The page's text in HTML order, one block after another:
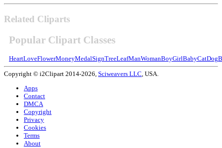
Related Cliparts
Popular Clipart Classes
HeartLoveFlowerMoneyMedalSignTreeLeafManWomanBoyGirlBabyCatDog
Copyright © i2Clipart 2014-2026, Sciweavers LLC, USA.
Apps
Contact
DMCA
Copyright
Privacy
Cookies
Terms
About